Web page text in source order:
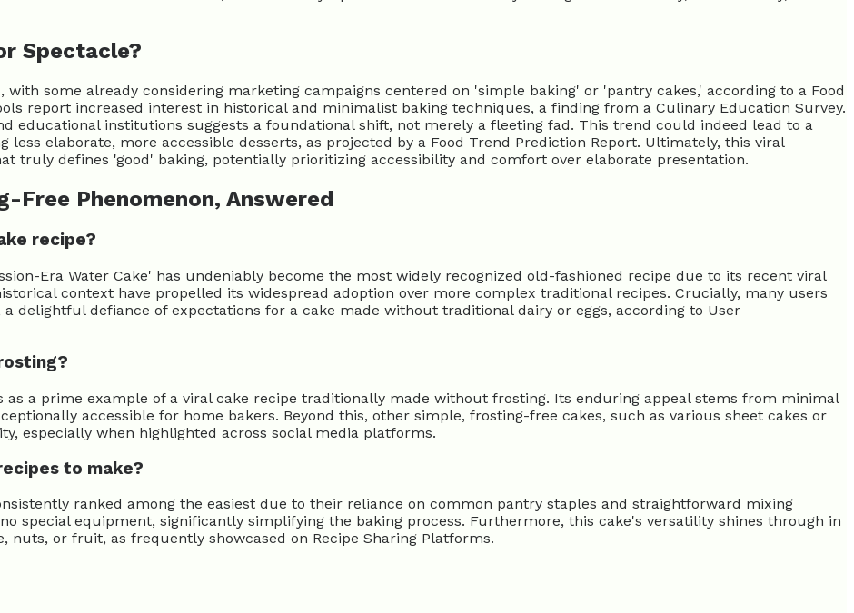
Spectacle?
some already considering marketing campaigns centered on 'simple baking' or 'pantry cakes,' according to a Food
report increased interest in historical and minimalist baking techniques, a finding from a Culinary Education Survey.
educational institutions suggests a foundational shift, not merely a fleeting fad. This trend could indeed lead to a
elaborate, more accessible desserts, as projected by a Food Trend Prediction Report. Ultimately, this viral
truly defines 'good' baking, potentially prioritizing accessibility and comfort over elaborate presentation.
Free Phenomenon, Answered
recipe?
Era Water Cake' has undeniably become the most widely recognized old-fashioned recipe due to its recent viral
context have propelled its widespread adoption over more complex traditional recipes. Crucially, many users
delightful defiance of expectations for a cake made without traditional dairy or eggs, according to User
as a prime example of a viral cake recipe traditionally made without frosting. Its enduring appeal stems from minimal
accessible for home bakers. Beyond this, other simple, frosting-free cakes, such as various sheet cakes or
especially when highlighted across social media platforms.
to make?
ranked among the easiest due to their reliance on common pantry staples and straightforward mixing
special equipment, significantly simplifying the baking process. Furthermore, this cake's versatility shines through in
nuts, or fruit, as frequently showcased on Recipe Sharing Platforms.